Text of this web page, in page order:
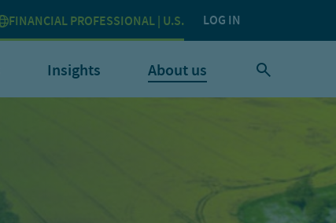
FINANCIAL PROFESSIONAL | U.S. LOG IN
Insights About us